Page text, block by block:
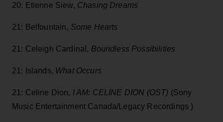
20: Etienne Siew, Chasing Dreams
21: Belfountain, Some Hearts
21: Celeigh Cardinal, Boundless Possibilities
21: Islands, What Occurs
21: Celine Dion, I AM: CELINE DION (OST) (Sony
Music Entertainment Canada/Legacy Recordings )